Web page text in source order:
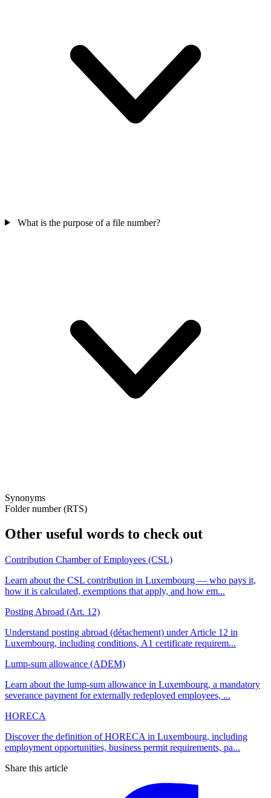
What is the purpose of a file number?
Synonyms
Folder number (RTS)
Other useful words to check out
Contribution Chamber of Employees (CSL)
Learn about the CSL contribution in Luxembourg — who pays it,
how it is calculated, exemptions that apply, and how em...
Posting Abroad (Art. 12)
Understand posting abroad (détachement) under Article 12 in
Luxembourg, including conditions, A1 certificate requirem...
Lump-sum allowance (ADEM)
Learn about the lump-sum allowance in Luxembourg, a mandatory
severance payment for externally redeployed employees, ...
HORECA
Discover the definition of HORECA in Luxembourg, including
employment opportunities, business permit requirements, pa...
Share this article